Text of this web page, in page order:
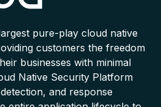
pure-play cloud native
customers the freedom
businesses with minimal
Native Security Platform
and response